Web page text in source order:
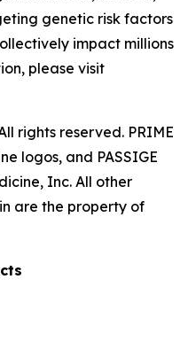
genetic risk factors
impact millions
please visit
rights reserved. PRIME
logos, and PASSIGE
Inc. All other
are the property of